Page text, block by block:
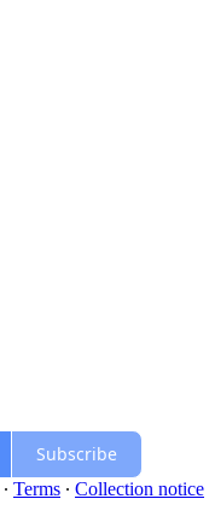
Subscribe
∙ Terms ∙ Collection notice